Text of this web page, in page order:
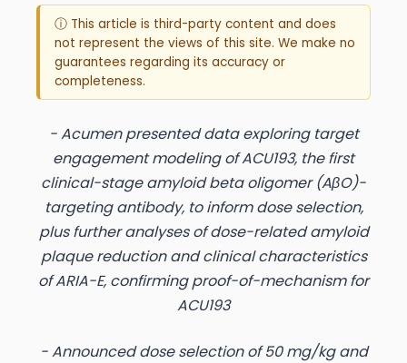
ⓘ This article is third-party content and does
not represent the views of this site. We make no
guarantees regarding its accuracy or
completeness.
- Acumen presented data exploring target
engagement modeling of ACU193, the first
clinical-stage amyloid beta oligomer (AβO)-
targeting antibody, to inform dose selection,
plus further analyses of dose-related amyloid
plaque reduction and clinical characteristics
of ARIA-E, confirming proof-of-mechanism for
ACU193
- Announced dose selection of 50 mg/kg and